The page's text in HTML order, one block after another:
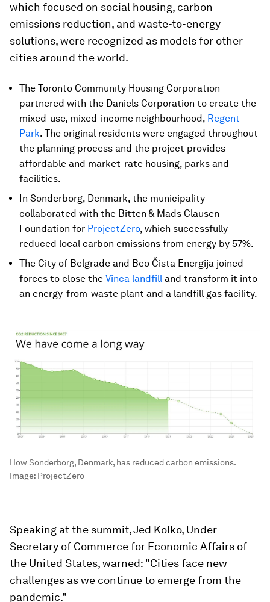
which focused on social housing, carbon
emissions reduction, and waste-to-energy
solutions, were recognized as models for other
cities around the world.
The Toronto Community Housing Corporation
partnered with the Daniels Corporation to create the
mixed-use, mixed-income neighbourhood, Regent
Park. The original residents were engaged throughout
the planning process and the project provides
affordable and market-rate housing, parks and
facilities.
In Sonderborg, Denmark, the municipality
collaborated with the Bitten & Mads Clausen
Foundation for ProjectZero, which successfully
reduced local carbon emissions from energy by 57%.
The City of Belgrade and Beo Čista Energija joined
forces to close the Vinca landfill and transform it into
an energy-from-waste plant and a landfill gas facility.
How Sonderborg, Denmark, has reduced carbon emissions.
Image: ProjectZero
Speaking at the summit, Jed Kolko, Under
Secretary of Commerce for Economic Affairs of
the United States, warned: "Cities face new
challenges as we continue to emerge from the
pandemic."